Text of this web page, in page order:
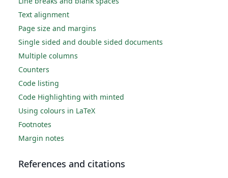
Text alignment
Page size and margins
Single sided and double sided documents
Multiple columns
Counters
Code listing
Code Highlighting with minted
Using colours in LaTeX
Footnotes
Margin notes
References and citations